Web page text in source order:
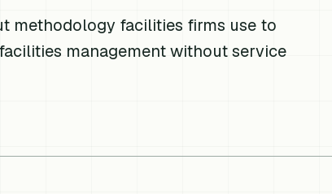
methodology facilities firms use to
management without service